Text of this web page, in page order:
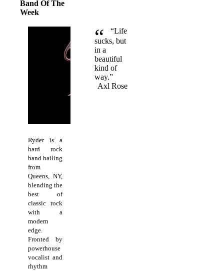
Band Of The
Week
Ryder is a
hard rock
band hailing
from
Queens, NY,
blending the
best of
classic rock
with a
modern
edge.
Fronted by
powerhouse
vocalist and
rhythm
“
“Life
sucks, but
in a
beautiful
kind of
way.”
Axl Rose